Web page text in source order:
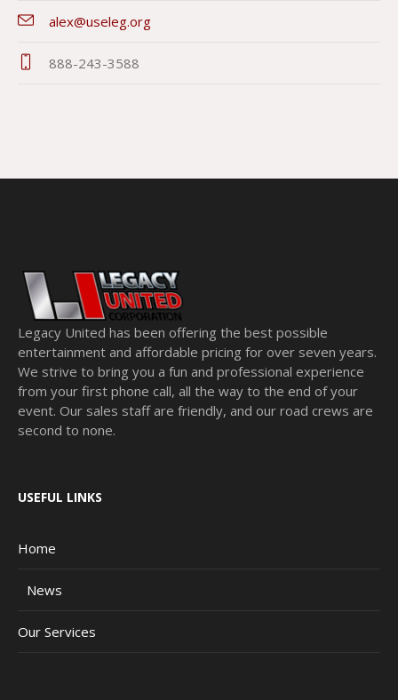
alex@useleg.org
888-243-3588
Legacy United has been offering the best possible
entertainment and affordable pricing for over seven years.
We strive to bring you a fun and professional experience
from your first phone call, all the way to the end of your
event. Our sales staff are friendly, and our road crews are
second to none.
USEFUL LINKS
Home
News
Our Services